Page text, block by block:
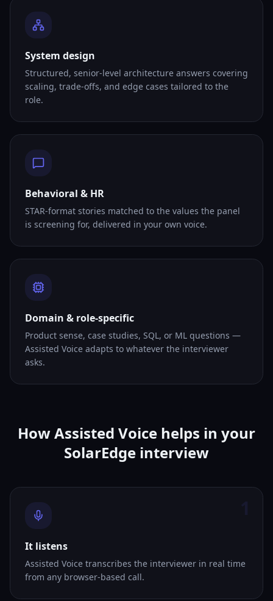
System design
Structured, senior-level architecture answers covering
scaling, trade-offs, and edge cases tailored to the
role.
Behavioral & HR
STAR-format stories matched to the values the panel
is screening for, delivered in your own voice.
Domain & role-specific
Product sense, case studies, SQL, or ML questions —
Assisted Voice adapts to whatever the interviewer
asks.
How Assisted Voice helps in your
SolarEdge interview
It listens
Assisted Voice transcribes the interviewer in real time
from any browser-based call.